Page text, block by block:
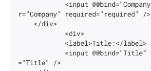
r="Company" required="required" />
="Title" />